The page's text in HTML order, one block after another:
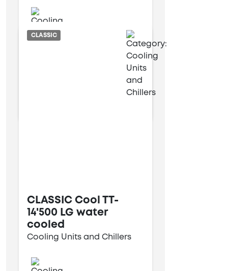
Water cooled
CLASSIC
CLASSIC Cool TT-
14'500 LG water
cooled
Cooling Units and Chillers